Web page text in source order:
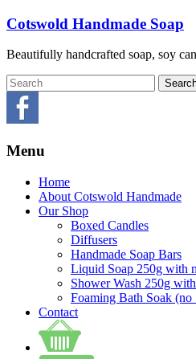
Skip
content
Cotswold Handmade Soap
Beautifully handcrafted soap, soy
Menu
Home
About Cotswold Handmade
Our Shop
Boxed Candles
Diffusers
Handmade Soap Bars
Liquid Soap 250g with
Shower Wash 250g
Foaming Bath Soak (no
Contact